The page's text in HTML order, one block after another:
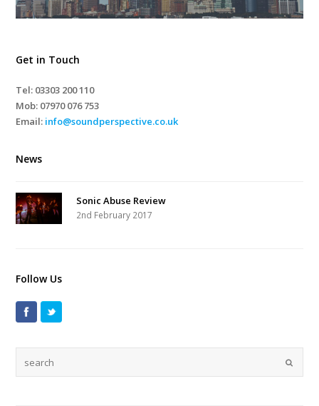
Get in Touch
Tel: 03303 200 110
Mob: 07970 076 753
Email: info@soundperspective.co.uk
News
Sonic Abuse Review
2nd February 2017
Follow Us